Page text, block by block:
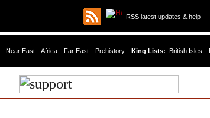
RSS latest updates & help
Near East Africa Far East Prehistory King Lists: British Isles